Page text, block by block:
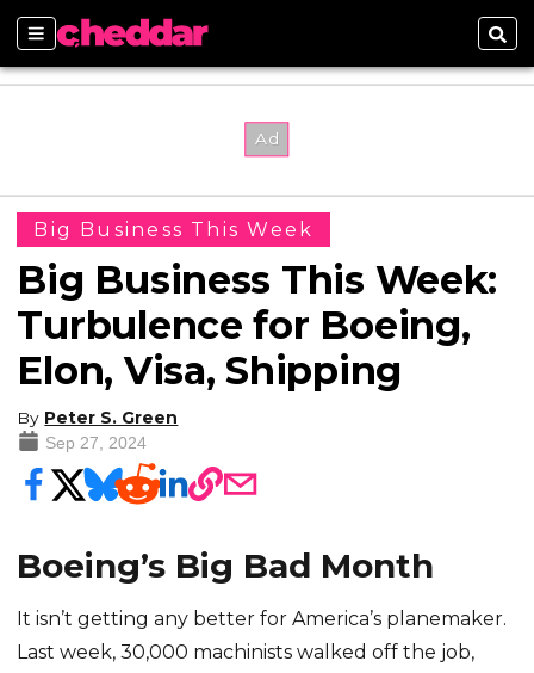
Sections
Big Business This Week
Big Business This Week:
Turbulence for Boeing,
Elon, Visa, Shipping
By Peter S. Green
Sep 27, 2024
Boeing’s Big Bad Month
It isn’t getting any better for America’s planemaker.
Last week, 30,000 machinists walked off the job,